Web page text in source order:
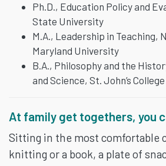
Ph.D., Education Policy and
State University
M.A., Leadership in Teaching,
Maryland University
B.A., Philosophy and the
and Science, St. John’s College
At family get togethers, you
Sitting in the most comfortable
knitting or a book, a plate of